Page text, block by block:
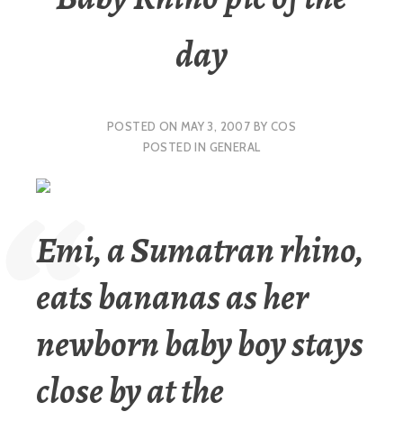
day
POSTED ON MAY 3, 2007 BY COS
POSTED IN GENERAL
Emi, a Sumatran rhino,
eats bananas as her
newborn baby boy stays
close by at the